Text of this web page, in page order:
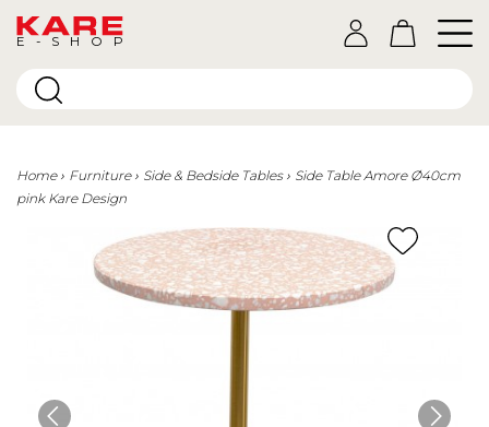
E-SHOP
Home Furniture Side & Bedside Tables
Side Table Amore Ø40cm
pink Kare Design